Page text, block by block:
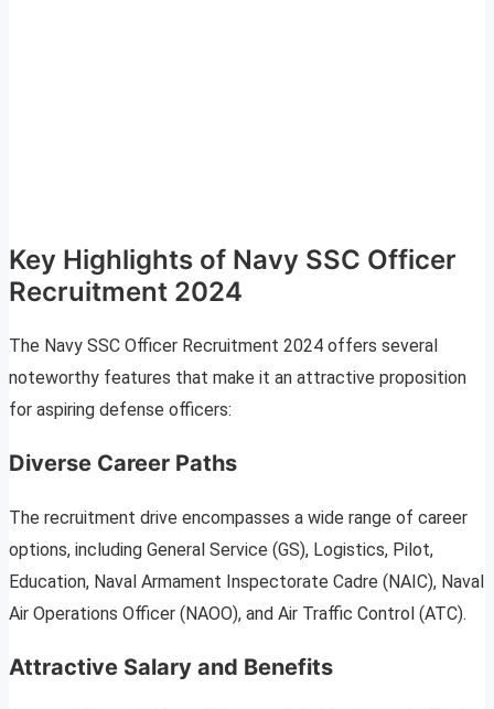
Key Highlights of Navy SSC Officer
Recruitment 2024
The Navy SSC Officer Recruitment 2024 offers several
noteworthy features that make it an attractive proposition
for aspiring defense officers:
Diverse Career Paths
The recruitment drive encompasses a wide range of career
options, including General Service (GS), Logistics, Pilot,
Education, Naval Armament Inspectorate Cadre (NAIC), Naval
Air Operations Officer (NAOO), and Air Traffic Control (ATC).
Attractive Salary and Benefits